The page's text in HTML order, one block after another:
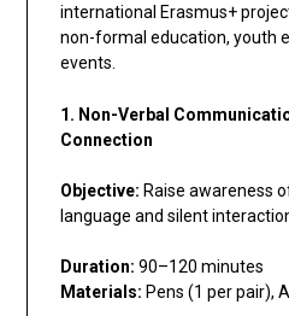
international Erasmus+
non-formal education, youth
events.
1. Non-Verbal
Connection
Objective: Raise awareness
language and silent
Duration: 90–120 minutes
Materials: Pens (1 per pair),